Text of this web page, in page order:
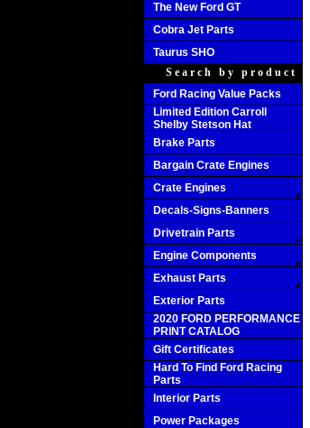
The New Ford GT
Cobra Jet Parts
Taurus SHO
Search by product
Ford Racing Value Packs
Limited Edition Carroll
Shelby Stetson Hat
Brake Parts
Bargain Crate Engines
Crate Engines
Decals-Signs-Banners
Drivetrain Parts
Engine Components
Exhaust Parts
Exterior Parts
2020 FORD PERFORMANCE
PRINT CATALOG
Gift Certificates
Hard To Find Ford Racing
Parts
Interior Parts
Power Packages